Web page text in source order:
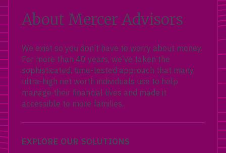
About Mercer Advisors
We exist so you don’t have to worry about money.
For more than 40 years, we’ve taken the
sophisticated, time-tested approach that many
ultra-high net worth individuals use to help
manage their financial lives and made it
accessible to more families.
EXPLORE OUR SOLUTIONS